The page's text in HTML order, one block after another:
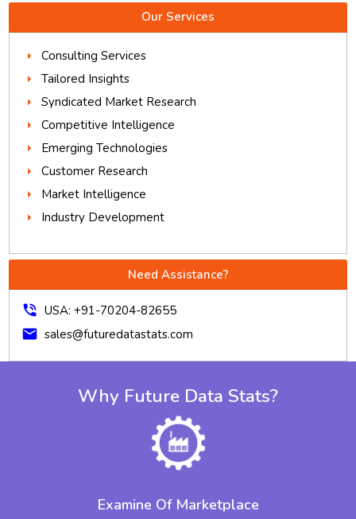
Our Services
Consulting Services
Tailored Insights
Syndicated Market Research
Competitive Intelligence
Emerging Technologies
Customer Research
Market Intelligence
Industry Development
Need Assistance?
phone_in_talk USA: +91-70204-82655
mail sales@futuredatastats.com
Why Future Data Stats?
Examine Of Marketplace